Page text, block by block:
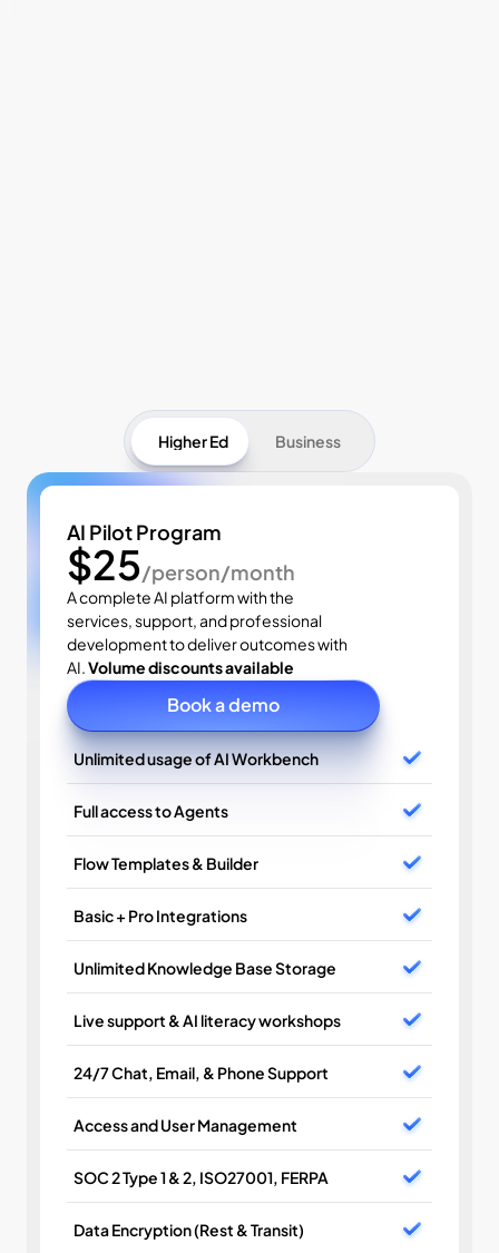
Pricing
Higher Ed
Business
AI Pilot Program
$25/person/month
A complete AI platform with the
services, support, and professional
development to deliver outcomes with
AI. Volume discounts available
Book a demo
Unlimited usage of AI Workbench
Full access to Agents
Flow Templates & Builder
Basic + Pro Integrations
Unlimited Knowledge Base Storage
Live support & AI literacy workshops
24/7 Chat, Email, & Phone Support
Access and User Management
SOC 2 Type 1 & 2, ISO27001, FERPA
Data Encryption (Rest & Transit)